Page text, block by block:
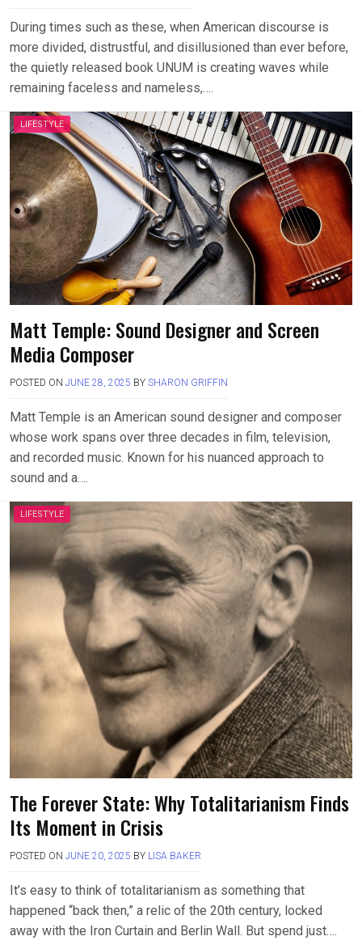
During times such as these, when American discourse is
more divided, distrustful, and disillusioned than ever before,
the quietly released book UNUM is creating waves while
remaining faceless and nameless,….
LIFESTYLE
Matt Temple: Sound Designer and Screen
Media Composer
POSTED ON JUNE 28, 2025 BY SHARON GRIFFIN
Matt Temple is an American sound designer and composer
whose work spans over three decades in film, television,
and recorded music. Known for his nuanced approach to
sound and a….
LIFESTYLE
The Forever State: Why Totalitarianism Finds
Its Moment in Crisis
POSTED ON JUNE 20, 2025 BY LISA BAKER
It’s easy to think of totalitarianism as something that
happened “back then,” a relic of the 20th century, locked
away with the Iron Curtain and Berlin Wall. But spend just….